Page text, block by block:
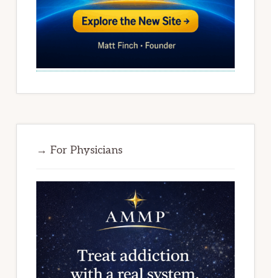
→ For Physicians